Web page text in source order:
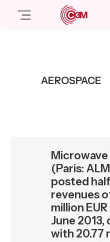
Salle
Nous
AEROSPACE
Microwave
(Paris:
posted
revenues
million
June
with 20.77